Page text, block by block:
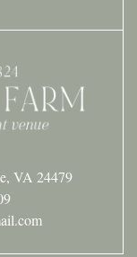
VA 24479